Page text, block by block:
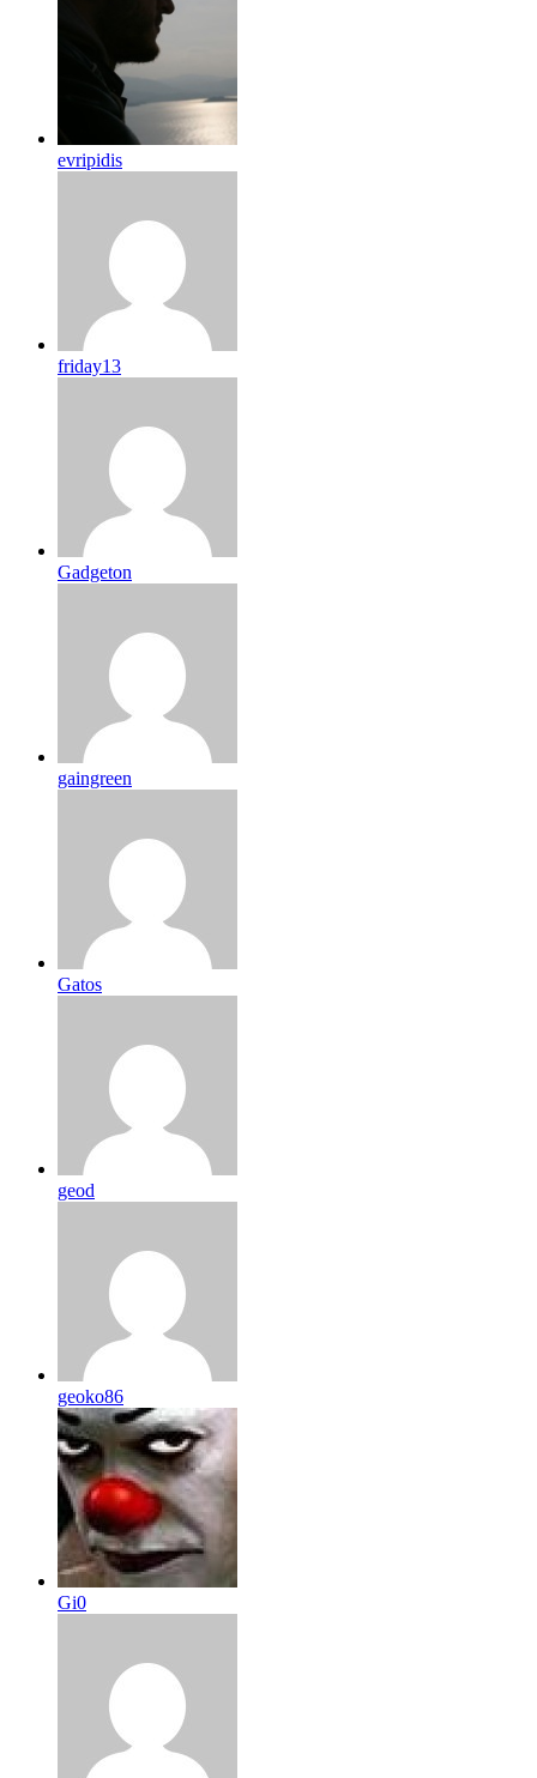
evripidis
friday13
Gadgeton
gaingreen
Gatos
geod
geoko86
Gi0